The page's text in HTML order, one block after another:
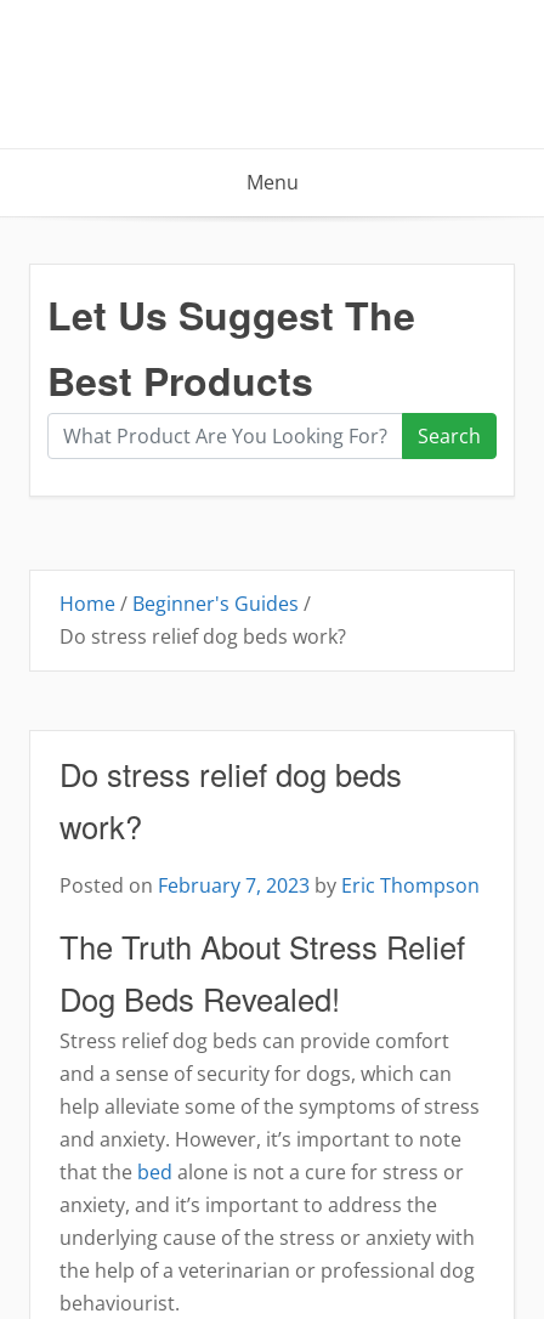
Menu
Let Us Suggest The
Best Products
Search
Home/ Beginner's Guides /
Do stress relief dog beds work?
Do stress relief dog beds
work?
Posted on February 7, 2023 by Eric Thompson
The Truth About Stress Relief
Dog Beds Revealed!
Stress relief dog beds can provide comfort
and a sense of security for dogs, which can
help alleviate some of the symptoms of stress
and anxiety. However, it’s important to note
that the bed alone is not a cure for stress or
anxiety, and it’s important to address the
underlying cause of the stress or anxiety with
the help of a veterinarian or professional dog
behaviourist.